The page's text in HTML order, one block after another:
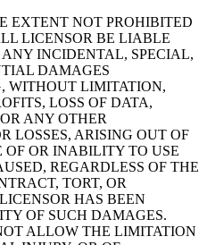
EXTENT NOT PROHIBITED
LICENSOR BE LIABLE
INCIDENTAL, SPECIAL,
DAMAGES
WITHOUT LIMITATION,
LOSS OF DATA,
ANY OTHER
LOSSES, ARISING OUT OF
OF OR INABILITY TO USE
REGARDLESS OF THE
TORT, OR
HAS BEEN
OF SUCH DAMAGES.
ALLOW THE LIMITATION